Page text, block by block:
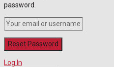
password.
Log In